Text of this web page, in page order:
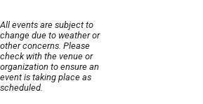
All events are subject to
change due to weather or
other concerns. Please
check with the venue or
organization to ensure an
event is taking place as
scheduled.